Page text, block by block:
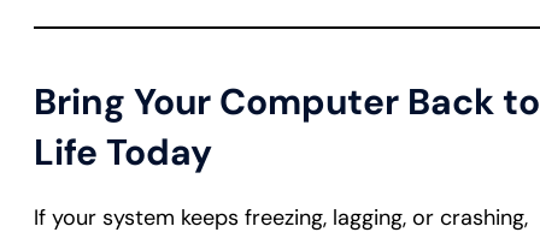
Bring Your Computer Back to
Life Today
If your system keeps freezing, lagging, or crashing,